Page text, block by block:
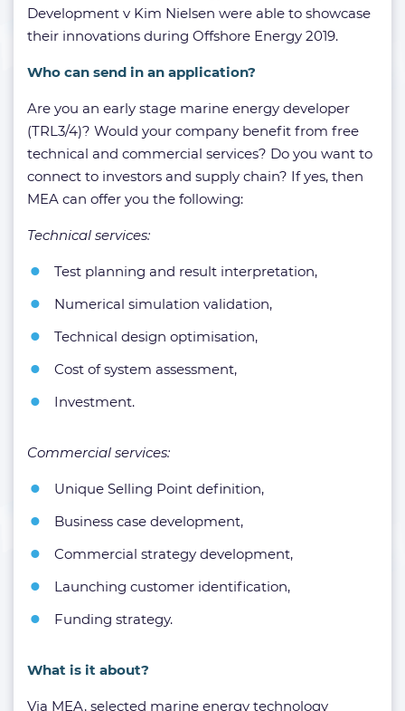
Development v Kim Nielsen were able to showcase
their innovations during Offshore Energy 2019.
Who can send in an application?
Are you an early stage marine energy developer
(TRL3/4)? Would your company benefit from free
technical and commercial services? Do you want to
connect to investors and supply chain? If yes, then
MEA can offer you the following:
Technical services:
Test planning and result interpretation,
Numerical simulation validation,
Technical design optimisation,
Cost of system assessment,
Investment.
Commercial services:
Unique Selling Point definition,
Business case development,
Commercial strategy development,
Launching customer identification,
Funding strategy.
What is it about?
Via MEA, selected marine energy technology